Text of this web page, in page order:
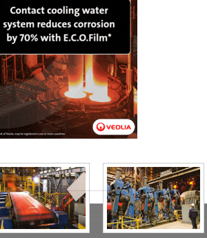
▶Subscribe to the Steel News
Rewind Newsletter
▶Submit Steel News to AIST
News Editors